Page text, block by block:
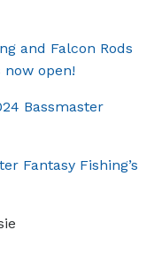
and Falcon Rods
now open!
Bassmaster
Fantasy Fishing’s